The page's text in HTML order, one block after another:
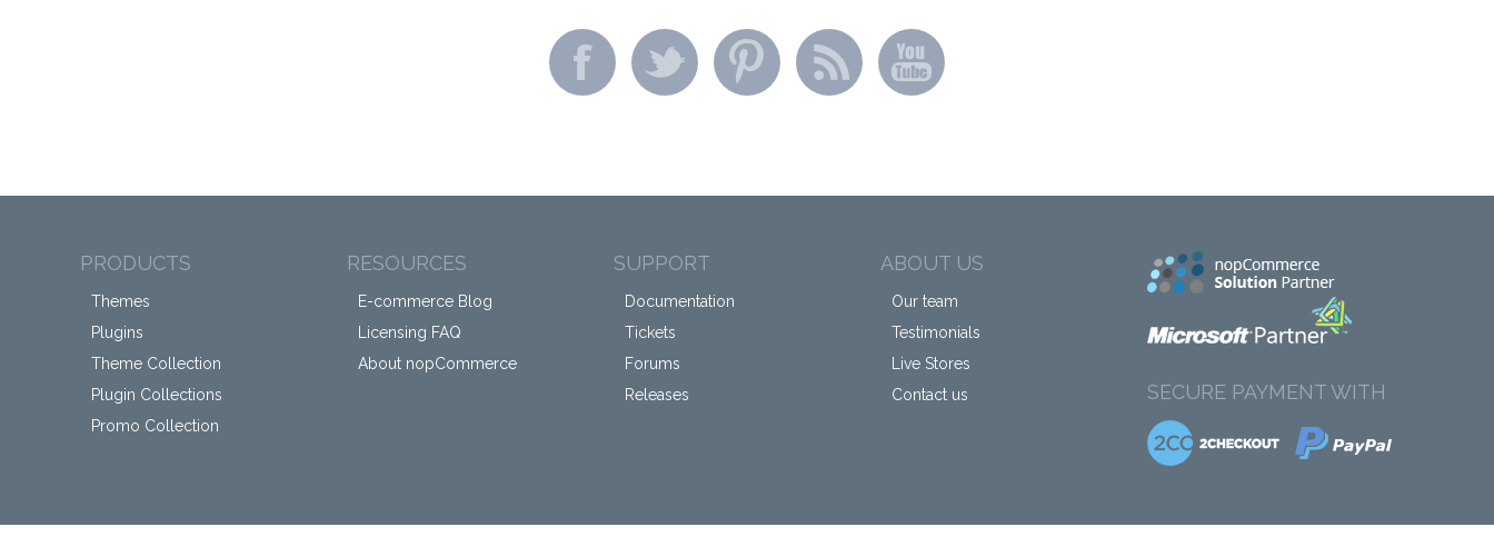
PRODUCTS
Themes
Plugins
Theme Collection
Plugin Collections
Promo Collection
RESOURCES
E-commerce Blog
Licensing FAQ
About nopCommerce
SUPPORT
Documentation
Tickets
Forums
Releases
ABOUT US
Our team
Testimonials
Live Stores
Contact us
SECURE PAYMENT WITH